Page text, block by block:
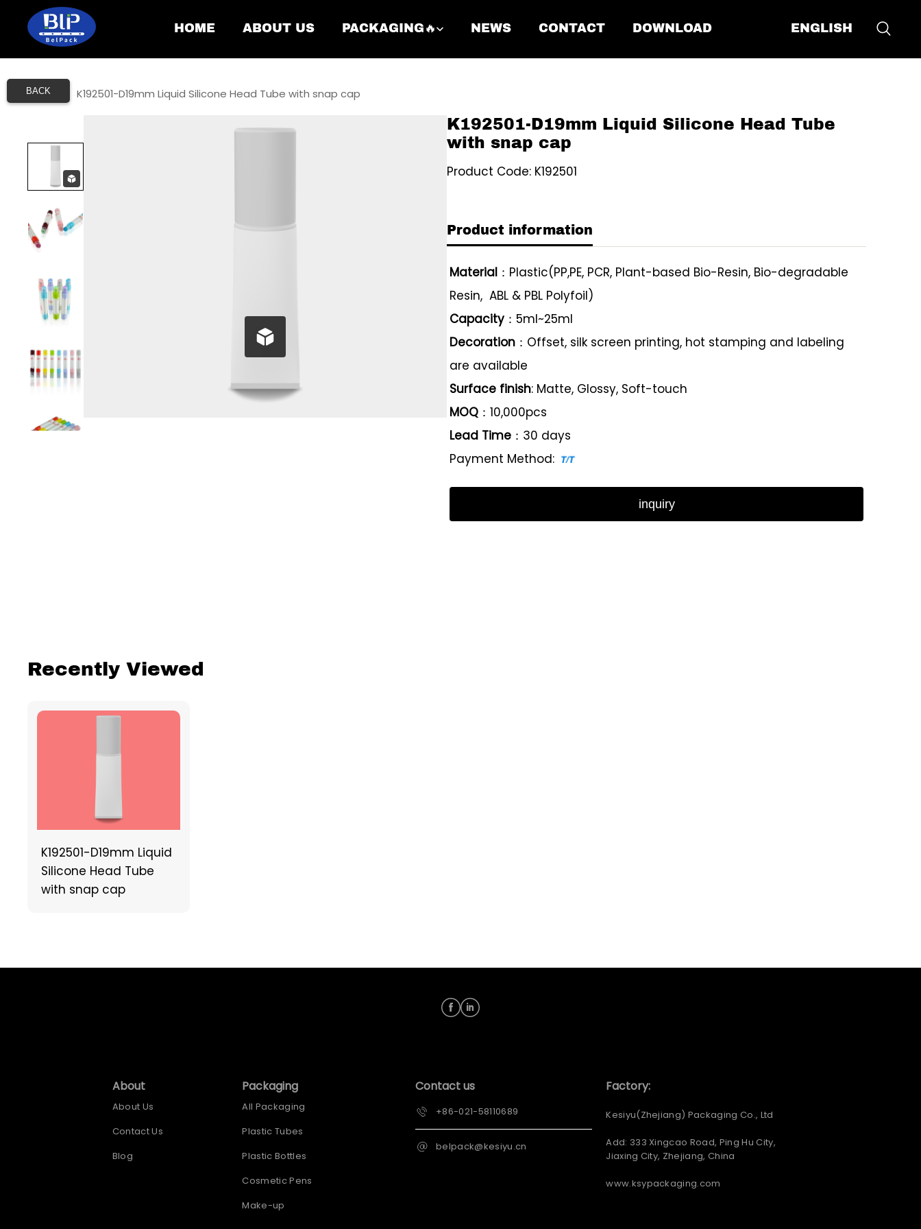
BACK
ENGLISH
HOME ABOUT US PACKAGING🔥 NEWS CONTACT DOWNLOAD
Home K192501-D19mm Liquid Silicone Head Tube with snap cap
K192501-D19mm Liquid Silicone Head Tube
with snap cap
Product Code: K192501
Product information
Material ：Plastic(PP,PE, PCR, Plant-based Bio-Resin, Bio-degradable
Resin, ABL & PBL Polyfoil)
Capacity ：5ml~25ml
Decoration ：Offset, silk screen printing, hot stamping and labeling
are available
Surface finish: Matte, Glossy, Soft-touch
MOQ ：10,000pcs
Lead Time ：30 days
Payment Method:
inquiry
Recently Viewed
K192501-D19mm Liquid
Silicone Head Tube
with snap cap
About
About Us
Contact Us
Blog
Packaging
All Packaging
Plastic Tubes
Plastic Bottles
Cosmetic Pens
Make-up
Contact us
+86-021-58110689
belpack@kesiyu.cn
Factory:
Kesiyu(Zhejiang) Packaging Co., Ltd
Add: 333 Xingcao Road, Ping Hu City,
Jiaxing City, Zhejiang, China
www.ksypackaging.com